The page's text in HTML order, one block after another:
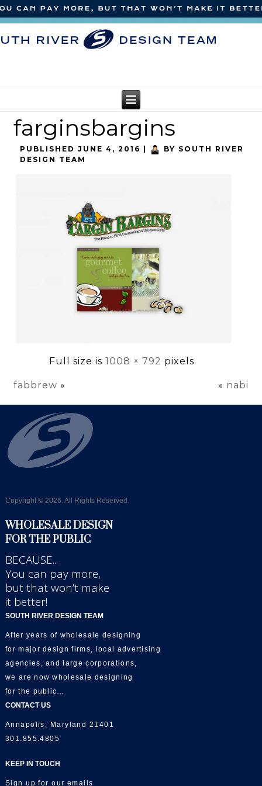
farginsbargins
PUBLISHED JUNE 4, 2016 BY SOUTH RIVER
DESIGN TEAM
Full size is 1008 × 792 pixels
fabbrew » « nabi
Copyright © 2026. All Rights Reserved.
WHOLESALE DESIGN
FOR THE PUBLIC
BECAUSE...
You can pay more,
but that won’t make
it better!
SOUTH RIVER DESIGN TEAM
After years of wholesale designing
for major design firms, local advertising
agencies, and large corporations,
we are now wholesale designing
for the public…
CONTACT US
Annapolis, Maryland 21401
301.855.4805
KEEP IN TOUCH
Sign up for our emails